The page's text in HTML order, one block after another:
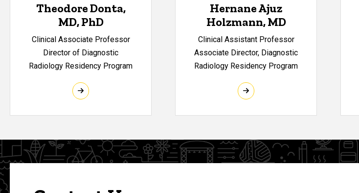
Theodore Donta,
MD, PhD
Clinical Associate Professor
Director of Diagnostic
Radiology Residency Program
Hernane Ajuz
Holzmann, MD
Clinical Assistant Professor
Associate Director, Diagnostic
Radiology Residency Program